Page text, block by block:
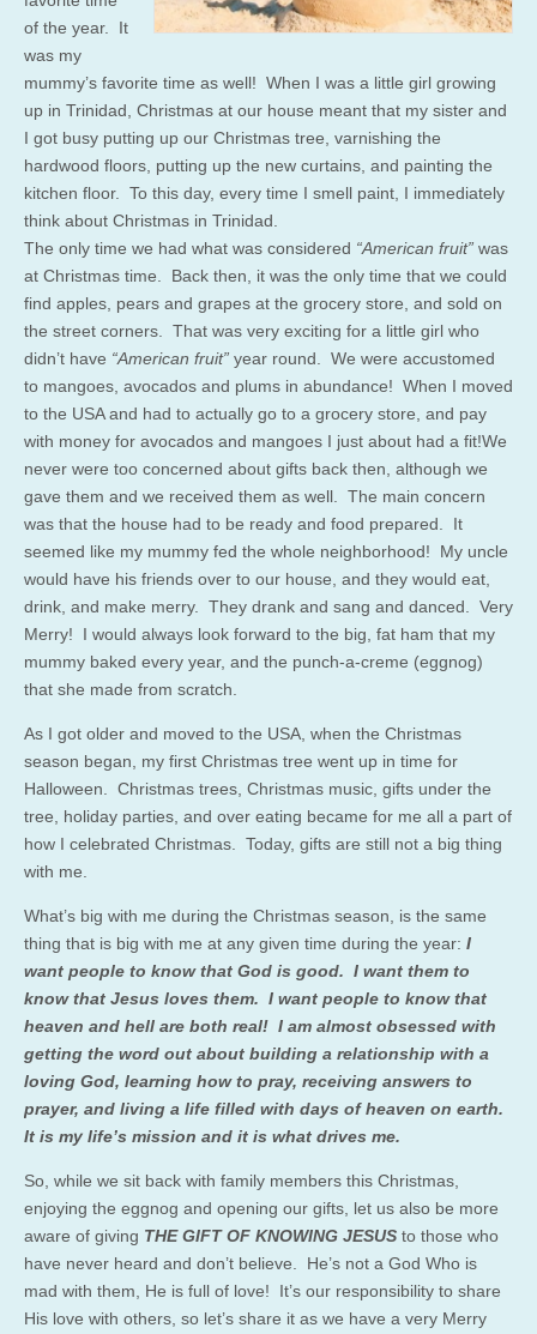
of the year. It
was my
mummy’s favorite time as well! When I was a little girl growing
up in Trinidad, Christmas at our house meant that my sister and
I got busy putting up our Christmas tree, varnishing the
hardwood floors, putting up the new curtains, and painting the
kitchen floor. To this day, every time I smell paint, I immediately
think about Christmas in Trinidad.
The only time we had what was considered “American fruit” was
at Christmas time. Back then, it was the only time that we could
find apples, pears and grapes at the grocery store, and sold on
the street corners. That was very exciting for a little girl who
didn’t have “American fruit” year round. We were accustomed
to mangoes, avocados and plums in abundance! When I moved
to the USA and had to actually go to a grocery store, and pay
with money for avocados and mangoes I just about had a fit!We
never were too concerned about gifts back then, although we
gave them and we received them as well. The main concern
was that the house had to be ready and food prepared. It
seemed like my mummy fed the whole neighborhood! My uncle
would have his friends over to our house, and they would eat,
drink, and make merry. They drank and sang and danced. Very
Merry! I would always look forward to the big, fat ham that my
mummy baked every year, and the punch-a-creme (eggnog)
that she made from scratch.
As I got older and moved to the USA, when the Christmas
season began, my first Christmas tree went up in time for
Halloween. Christmas trees, Christmas music, gifts under the
tree, holiday parties, and over eating became for me all a part of
how I celebrated Christmas. Today, gifts are still not a big thing
with me.
What’s big with me during the Christmas season, is the same
thing that is big with me at any given time during the year: I
want people to know that God is good. I want them to
know that Jesus loves them. I want people to know that
heaven and hell are both real! I am almost obsessed with
getting the word out about building a relationship with a
loving God, learning how to pray, receiving answers to
prayer, and living a life filled with days of heaven on earth.
It is my life’s mission and it is what drives me.
So, while we sit back with family members this Christmas,
enjoying the eggnog and opening our gifts, let us also be more
aware of giving THE GIFT OF KNOWING JESUS to those who
have never heard and don’t believe. He’s not a God Who is
mad with them, He is full of love! It’s our responsibility to share
His love with others, so let’s share it as we have a very Merry